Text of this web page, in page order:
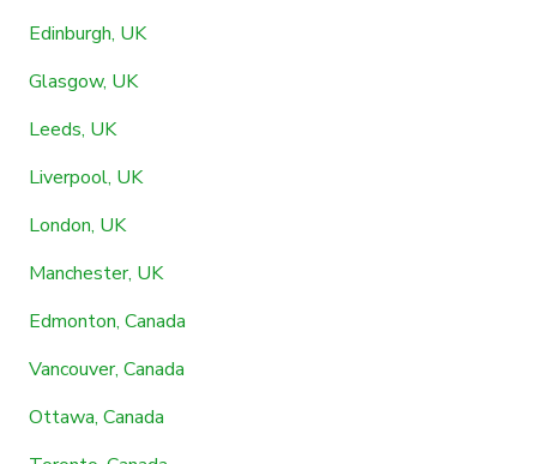
Edinburgh, UK
Glasgow, UK
Leeds, UK
Liverpool, UK
London, UK
Manchester, UK
Edmonton, Canada
Vancouver, Canada
Ottawa, Canada